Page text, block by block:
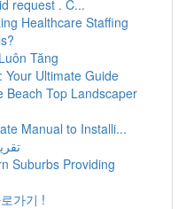
request . C...
Healthcare Staffing
Tăng
Your Ultimate Guide
Beach Top Landscaper
Manual to Installi...
Suburbs Providing
가기 !